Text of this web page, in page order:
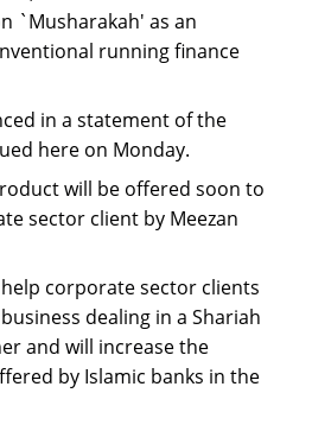
`Musharakah' as an
running finance
in a statement of the
here on Monday.
will be offered soon to
sector client by Meezan
corporate sector clients
dealing in a Shariah
and will increase the
by Islamic banks in the